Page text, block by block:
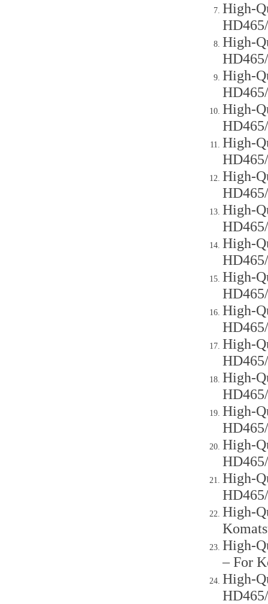
High-
High-
High-
High-
High-
High-
High-
High-
High-
High-
High-
High-
High-
High-
High-
High-
High-
– For
High-